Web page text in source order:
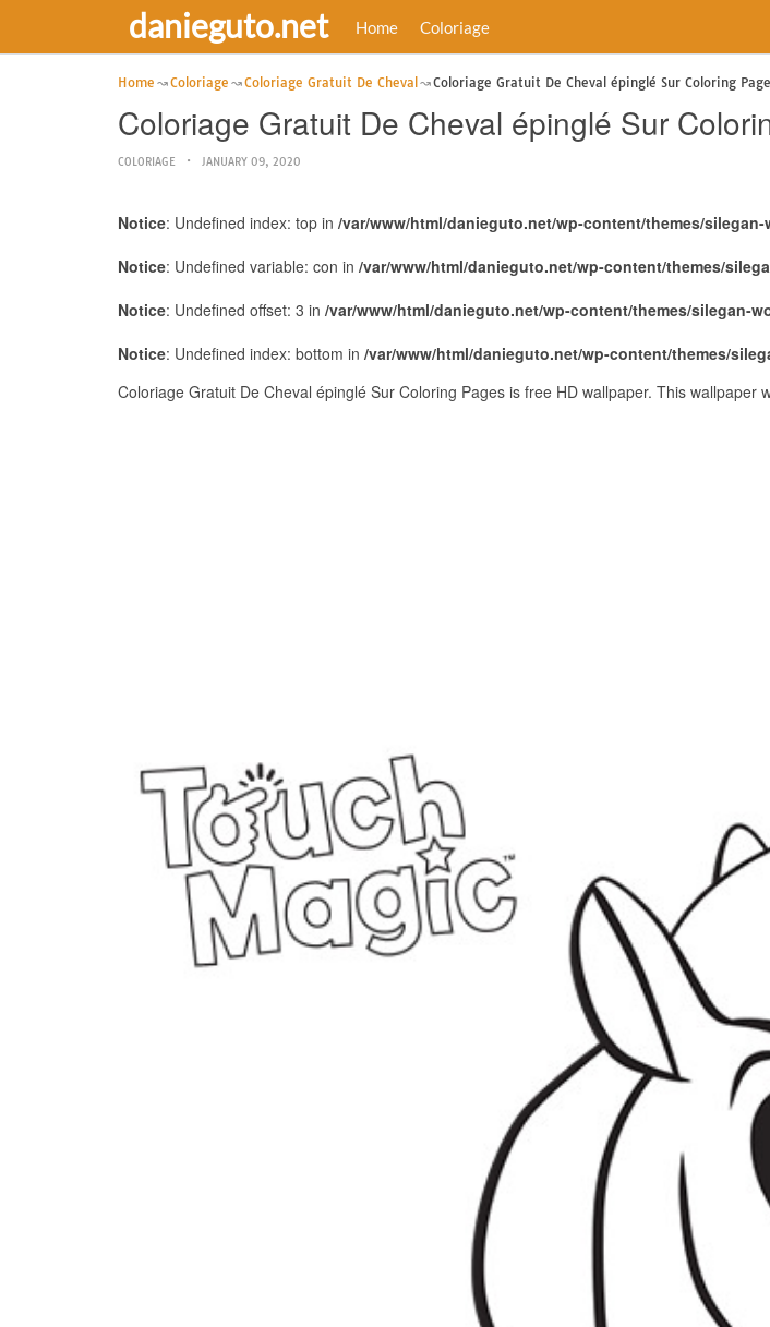
danieguto.net Home Coloriage
Home Coloriage Coloriage Gratuit De Cheval Coloriage Gratuit De Cheval épinglé Sur Coloring
Coloriage Gratuit De Cheval épinglé Sur
COLORIAGE JANUARY 09, 2020
Notice: Undefined index: top in /var/www/html/danieguto.net/wp-content/themes/
Notice: Undefined variable: con in /var/www/html/danieguto.net/wp-content/themes/
Notice: Undefined offset: 3 in /var/www/html/danieguto.net/wp-content/themes/silegan-
Notice: Undefined index: bottom in /var/www/html/danieguto.net/wp-content/themes/
Coloriage Gratuit De Cheval épinglé Sur Coloring Pages is free HD wallpaper. This